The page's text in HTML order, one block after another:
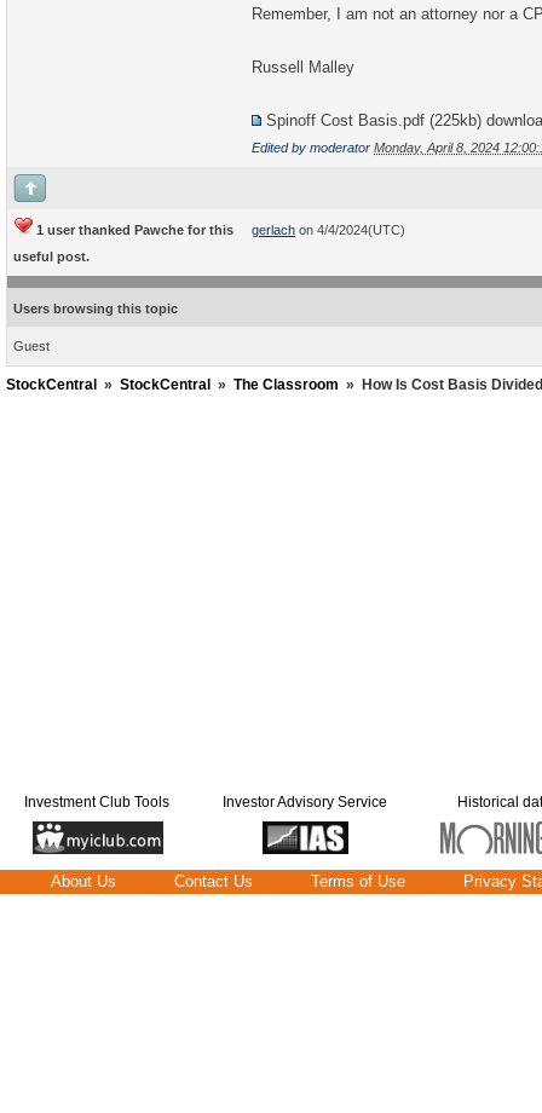
Remember, I am not an attorney nor a
Russell Malley
Spinoff Cost Basis.pdf (225kb)
Edited by moderator Monday, April 8, 2024
1 user thanked Pawche for this
useful post.
gerlach on 4/4/2024(UTC)
Users browsing this topic
Guest
StockCentral » StockCentral » The Classroom » How Is Cost Basis
Investment Club Tools Investor Advisory Service Historical
About Us Contact Us Terms of Use Privacy